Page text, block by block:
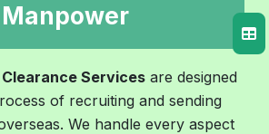
Manpower
Services are designed
of recruiting and sending
We handle every aspect